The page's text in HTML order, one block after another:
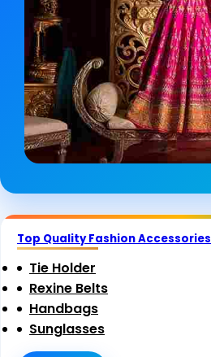
Top Quality Fashion Accessories
Tie Holder
Rexine Belts
Handbags
Sunglasses